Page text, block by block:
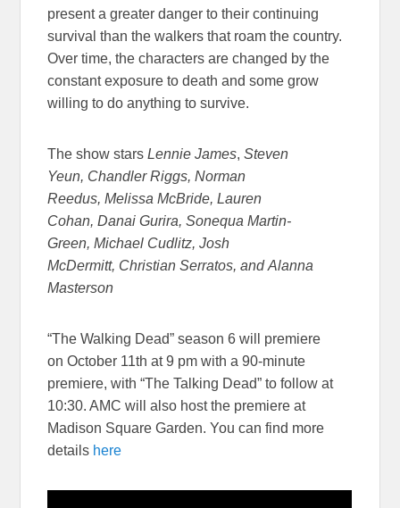
present a greater danger to their continuing
survival than the walkers that roam the country.
Over time, the characters are changed by the
constant exposure to death and some grow
willing to do anything to survive.
The show starsLennie James,Steven
Yeun, Chandler Riggs, Norman
Reedus, Melissa McBride, Lauren
Cohan, Danai Gurira, Sonequa Martin-
Green, Michael Cudlitz, Josh
McDermitt, Christian Serratos, and Alanna
Masterson
“The Walking Dead” season 6 will premiere
on October 11th at 9 pm with a 90-minute
premiere, with “The Talking Dead” to follow at
10:30. AMC will also host the premiere at
Madison Square Garden. You can find more
details here